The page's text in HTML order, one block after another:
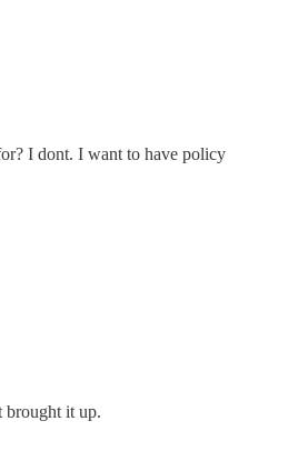
I dont. I want to have policy
brought it up.